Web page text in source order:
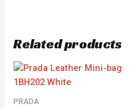
Related products
PRADA